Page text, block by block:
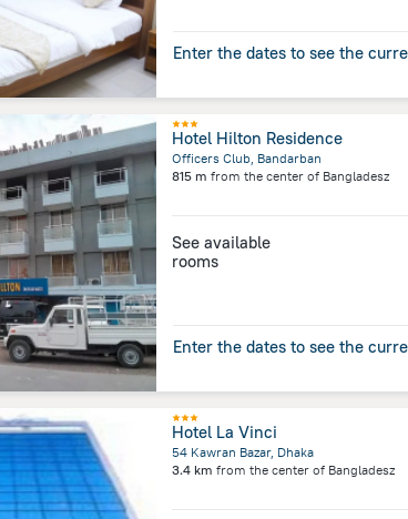
Enter the dates to see the
Hotel Hilton Residence
Officers Club, Bandarban
815 m from the center of Bangladesz
See available
rooms
Enter the dates to see the
Hotel La Vinci
54 Kawran Bazar, Dhaka
3.4 km from the center of Bangladesz